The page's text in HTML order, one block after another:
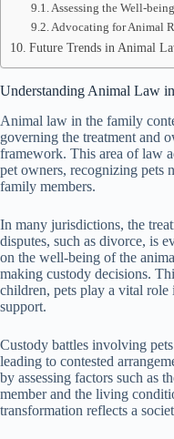
Assessing the Well-
Advocating for Animal
Future Trends in Animal
Understanding Animal Law
Animal law in the family
governing the treatment and
framework. This area of law
pet owners, recognizing pets
family members.
In many jurisdictions, the
disputes, such as divorce, is
on the well-being of the
making custody decisions.
children, pets play a vital
support.
Custody battles involving
leading to contested
by assessing factors such as
member and the living
transformation reflects a